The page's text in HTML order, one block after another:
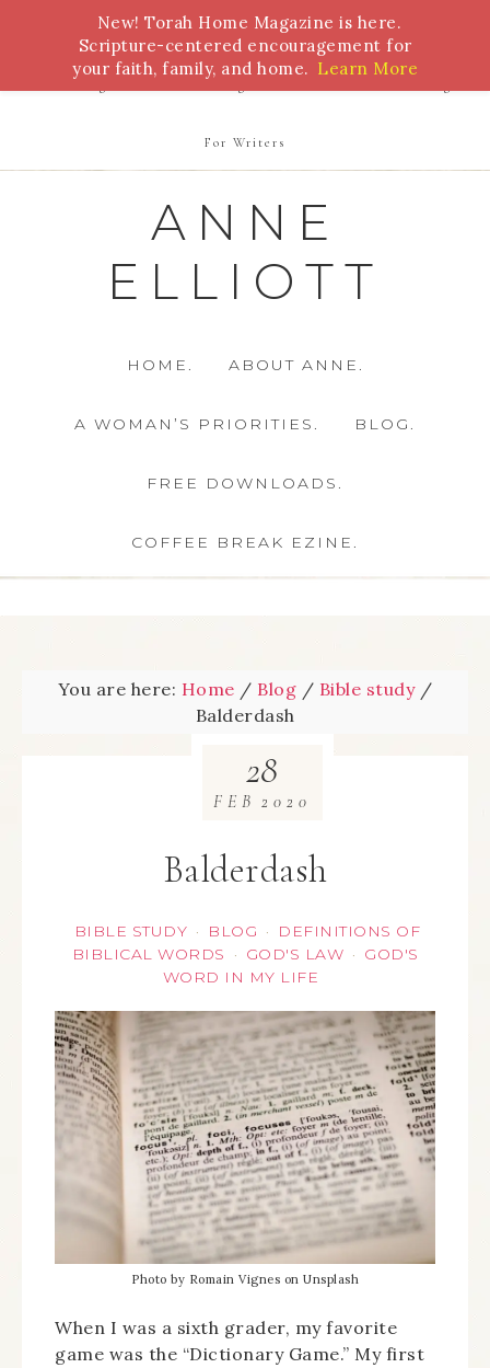
Bible Study Torah Biblical Feasts Marriage
For Writers
ANNE
ELLIOTT
HOME. ABOUT ANNE.
A WOMAN’S PRIORITIES. BLOG.
FREE DOWNLOADS.
COFFEE BREAK EZINE.
You are here: Home / Blog / Bible study /
Balderdash
Balderdash
BIBLE STUDY · BLOG ·
DEFINITIONS OF
BIBLICAL WORDS
· GOD'S LAW · GOD'S
WORD IN MY LIFE
28
FEB 2020
Photo by Romain Vignes on Unsplash
When I was a sixth grader, my favorite
game was the “Dictionary Game.” My first
New! Torah Home Magazine is here.
Scripture-centered encouragement for
your faith, family, and home. Learn More